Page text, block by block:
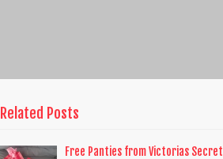
Related Posts
Free Panties from Victorias Secret